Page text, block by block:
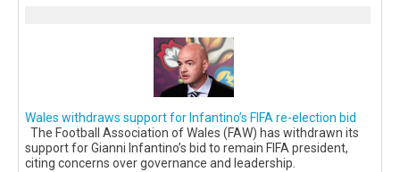
Wales withdraws support for Infantino’s FIFA re-election bid
The Football Association of Wales (FAW) has withdrawn its
support for Gianni Infantino’s bid to remain FIFA president,
citing concerns over governance and leadership.